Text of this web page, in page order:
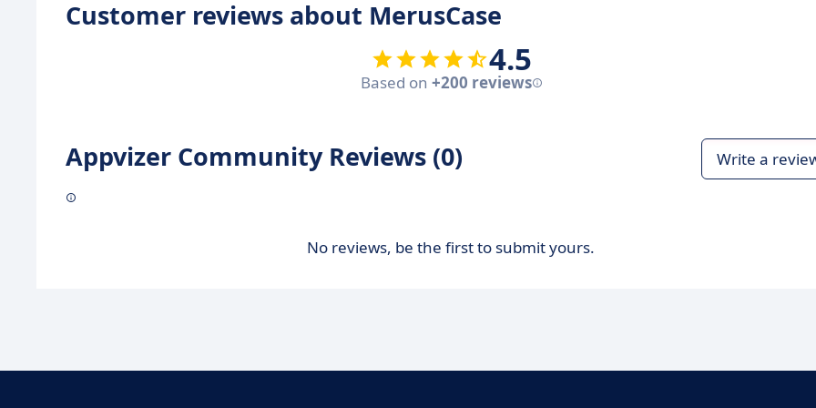
Customer reviews about MerusCase
4.5
Based on +200 reviews
Appvizer Community Reviews (0) Write a
No reviews, be the first to submit yours.